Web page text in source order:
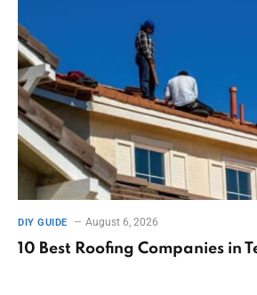
DIY GUIDE August 6, 2026
10 Best Roofing Companies in